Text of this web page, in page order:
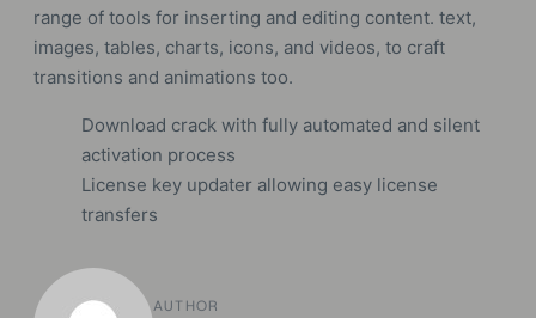
range of tools for inserting and editing content. text,
images, tables, charts, icons, and videos, to craft
transitions and animations too.
Download crack with fully automated and silent
activation process
License key updater allowing easy license
transfers
AUTHOR